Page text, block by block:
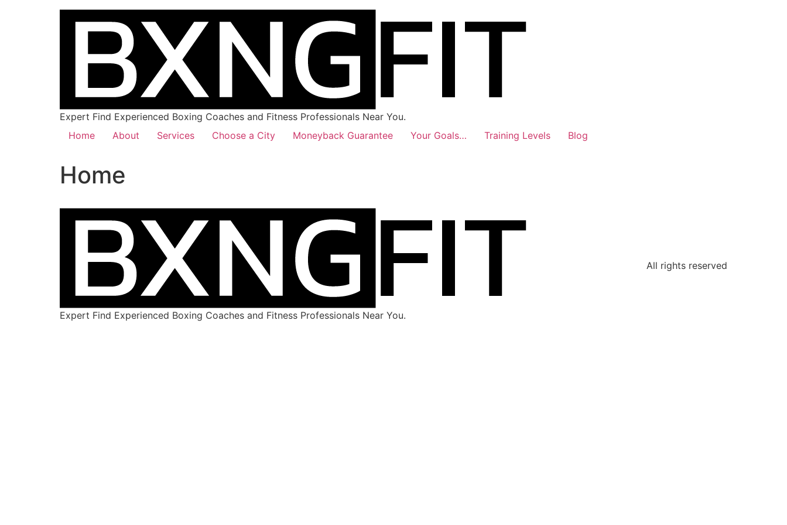
Expert Find Experienced Boxing Coaches and Fitness Professionals Near You.
Home
About Services Choose a City Moneyback Guarantee Your Goals… Training Levels Blog
Home
Expert Find Experienced Boxing Coaches and Fitness Professionals Near You.
All rights reserved